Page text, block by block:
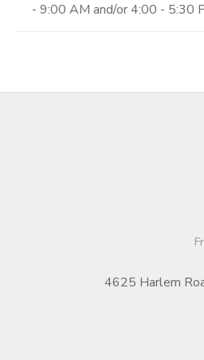
- 9:00 AM and/or 4:00 - 5:30
4625 Harlem